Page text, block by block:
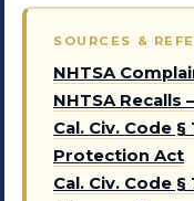
SOURCES &
NHTSA
NHTSA Recalls
Cal. Civ. Code
Protection Act
Cal. Civ. Code